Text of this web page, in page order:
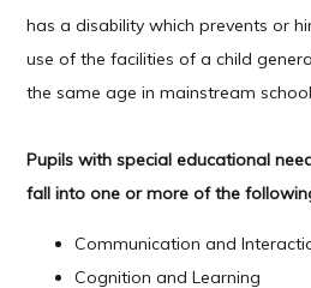
has a disability which prevents or
use of the facilities of a child
the same age in mainstream
Pupils with special educational
fall into one or more of the
Communication and
Cognition and Learning